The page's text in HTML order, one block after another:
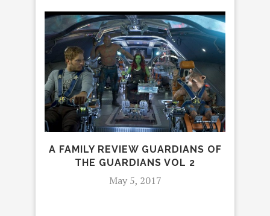
A FAMILY REVIEW GUARDIANS OF
THE GUARDIANS VOL 2
May 5, 2017